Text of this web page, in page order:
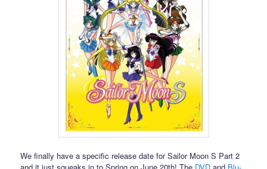
We finally have a specific release date for Sailor Moon S Part 2